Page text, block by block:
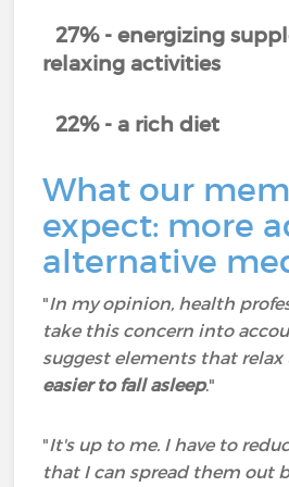
27% - energizing
relaxing activities
22% - a rich diet
What our
expect: more
alternative
"In my opinion, health
take this concern into
suggest elements that
easier to fall asleep."
"It's up to me. I have to
that I can spread them out